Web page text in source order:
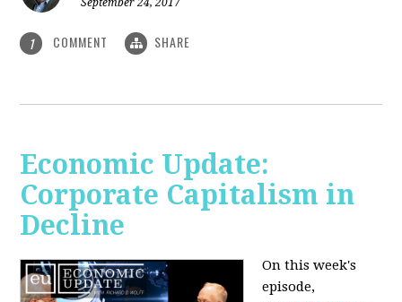
1 COMMENT SHARE
Economic Update:
Corporate Capitalism in
Decline
On this week's
episode,